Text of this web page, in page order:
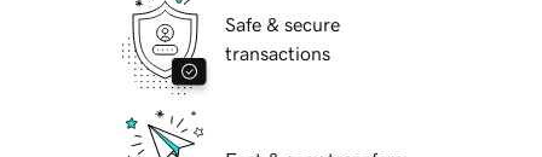
Safe & secure
transactions